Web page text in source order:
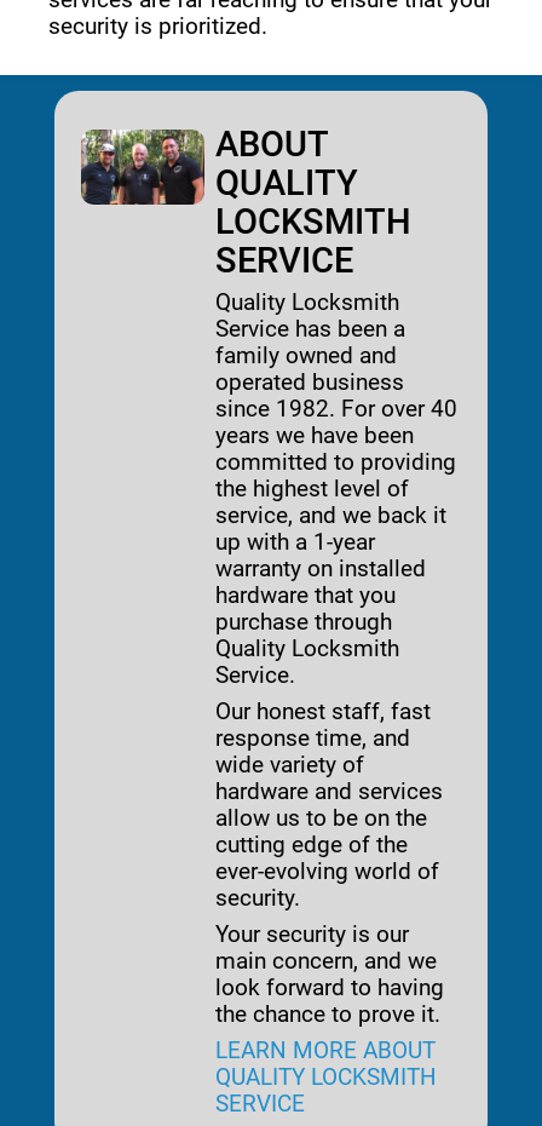
security is prioritized.
ABOUT
QUALITY
LOCKSMITH
SERVICE
Quality Locksmith
Service has been a
family owned and
operated business
since 1982. For over 40
years we have been
committed to providing
the highest level of
service, and we back it
up with a 1-year
warranty on installed
hardware that you
purchase through
Quality Locksmith
Service.
Our honest staff, fast
response time, and
wide variety of
hardware and services
allow us to be on the
cutting edge of the
ever-evolving world of
security.
Your security is our
main concern, and we
look forward to having
the chance to prove it.
LEARN MORE ABOUT
QUALITY LOCKSMITH
SERVICE